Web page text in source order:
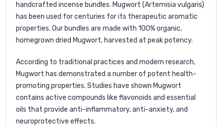
handcrafted incense bundles. Mugwort (Artemisia vulgaris)
has been used for centuries for its therapeutic aromatic
properties. Our bundles are made with 100% organic,
homegrown dried Mugwort, harvested at peak potency.
According to traditional practices and modern research,
Mugwort has demonstrated a number of potent health-
promoting properties. Studies have shown Mugwort
contains active compounds like flavonoids and essential
oils that provide anti-inflammatory, anti-anxiety, and
neuroprotective effects.